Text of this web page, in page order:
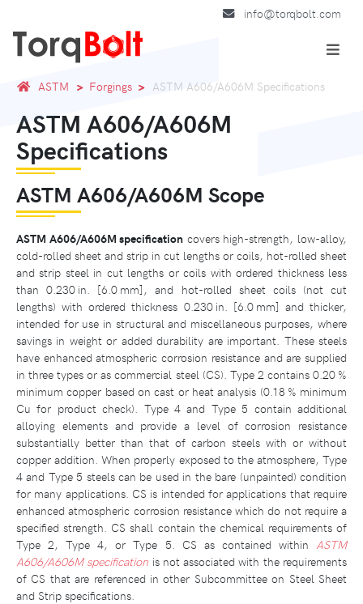
info@torqbolt.com
ASTM Forgings ASTM A606/A606M Specifications
ASTM A606/A606M
Specifications
ASTM A606/A606M Scope
ASTM A606/A606M specification covers high-strength, low-alloy,
cold-rolled sheet and strip in cut lengths or coils, hot-rolled sheet
and strip steel in cut lengths or coils with ordered thickness less
than 0.230 in. [6.0 mm], and hot-rolled sheet coils (not cut
lengths) with ordered thickness 0.230 in. [6.0 mm] and thicker,
intended for use in structural and miscellaneous purposes, where
savings in weight or added durability are important. These steels
have enhanced atmospheric corrosion resistance and are supplied
in three types or as commercial steel (CS). Type 2 contains 0.20 %
minimum copper based on cast or heat analysis (0.18 % minimum
Cu for product check). Type 4 and Type 5 contain additional
alloying elements and provide a level of corrosion resistance
substantially better than that of carbon steels with or without
copper addition. When properly exposed to the atmosphere, Type
4 and Type 5 steels can be used in the bare (unpainted) condition
for many applications. CS is intended for applications that require
enhanced atmospheric corrosion resistance which do not require a
specified strength. CS shall contain the chemical requirements of
Type 2, Type 4, or Type 5. CS as contained within ASTM
A606/A606M specification is not associated with the requirements
of CS that are referenced in other Subcommittee on Steel Sheet
and Strip specifications.